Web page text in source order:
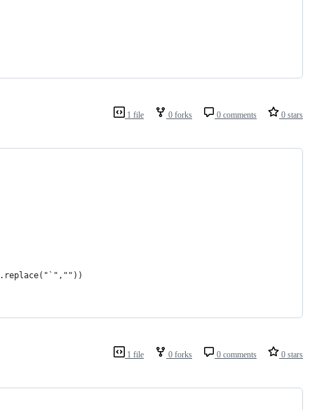
1 file 0 forks 0 comments 0 stars
1 file 0 forks 0 comments 0 stars